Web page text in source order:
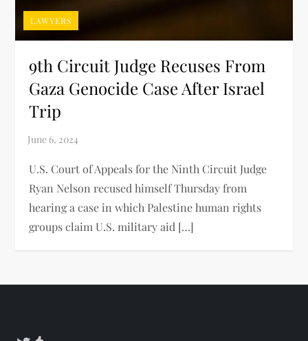
LAWYERS
9th Circuit Judge Recuses From
Gaza Genocide Case After Israel
Trip
U.S. Court of Appeals for the Ninth Circuit Judge
Ryan Nelson recused himself Thursday from
hearing a case in which Palestine human rights
groups claim U.S. military aid […]
Twitter